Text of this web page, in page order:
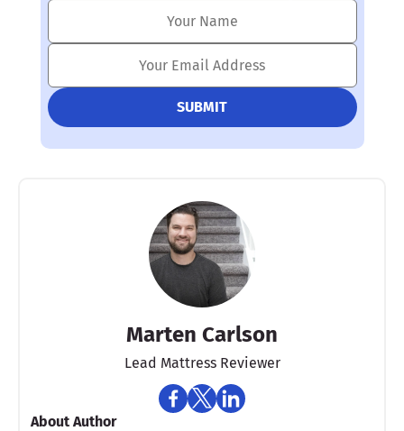
Marten Carlson
Lead Mattress Reviewer
About Author